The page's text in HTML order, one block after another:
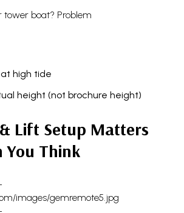
tower boat? Problem
high tide
height (not brochure height)
Lift Setup Matters
You Think